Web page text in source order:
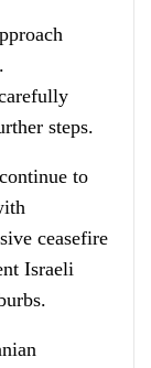
steps.
to
ceasefire
Israeli